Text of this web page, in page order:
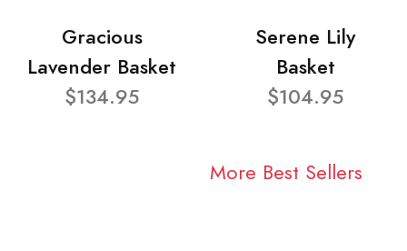
Gracious
Lavender Basket
$134.95
Serene Lily
Basket
$104.95
More Best Sellers